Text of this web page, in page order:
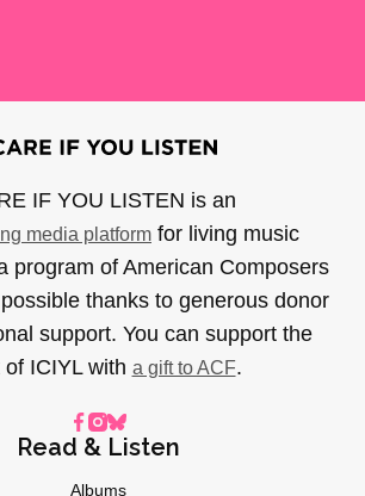
IF YOU LISTEN is an
media platform for living music
program of American Composers
thanks to generous donor
support. You can support the
of ICIYL with a gift to ACF.
Read & Listen
Albums